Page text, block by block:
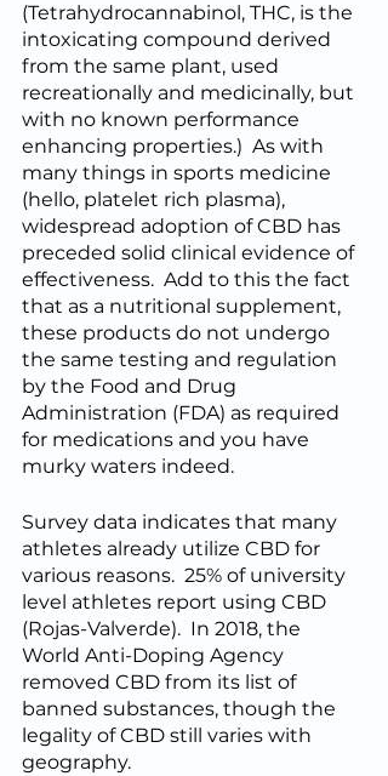
(Tetrahydrocannabinol, THC, is the
intoxicating compound derived
from the same plant, used
recreationally and medicinally, but
with no known performance
enhancing properties.)  As with
many things in sports medicine
(hello, platelet rich plasma),
widespread adoption of CBD has
preceded solid clinical evidence of
effectiveness.  Add to this the fact
that as a nutritional supplement,
these products do not undergo
the same testing and regulation
by the Food and Drug
Administration (FDA) as required
for medications and you have
murky waters indeed.
Survey data indicates that many
athletes already utilize CBD for
various reasons.  25% of university
level athletes report using CBD
(Rojas-Valverde).  In 2018, the
World Anti-Doping Agency
removed CBD from its list of
banned substances, though the
legality of CBD still varies with
geography.